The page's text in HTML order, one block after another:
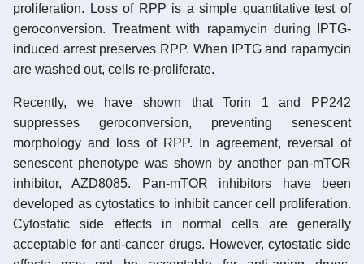
proliferation. Loss of RPP is a simple quantitative test of
geroconversion. Treatment with rapamycin during IPTG-
induced arrest preserves RPP. When IPTG and rapamycin
are washed out, cells re-proliferate.
Recently, we have shown that Torin 1 and PP242
suppresses geroconversion, preventing senescent
morphology and loss of RPP. In agreement, reversal of
senescent phenotype was shown by another pan-mTOR
inhibitor, AZD8085. Pan-mTOR inhibitors have been
developed as cytostatics to inhibit cancer cell proliferation.
Cytostatic side effects in normal cells are generally
acceptable for anti-cancer drugs. However, cytostatic side